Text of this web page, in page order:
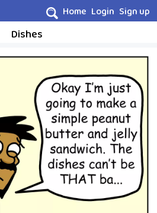
Home Login Sign up
Dishes